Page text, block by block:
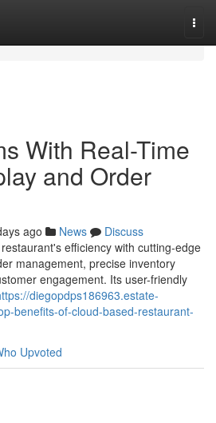
With Real-Time
and Order
ago News
Discuss
efficiency with cutting-edge
management, precise inventory
engagement. Its user-friendly
diegopdps186963.estate-
benefits-of-cloud-based-restaurant-
Upvoted